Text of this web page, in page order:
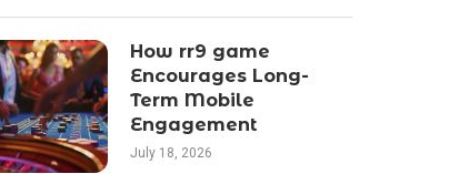
How rr9 game
Encourages Long-
Term Mobile
Engagement
July 18, 2026